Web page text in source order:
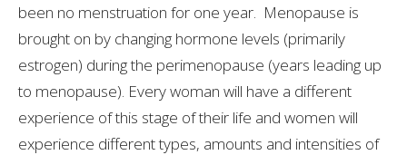
been no menstruation for one year. Menopause is
brought on by changing hormone levels (primarily
estrogen) during the perimenopause (years leading up
to menopause). Every woman will have a different
experience of this stage of their life and women will
experience different types, amounts and intensities of